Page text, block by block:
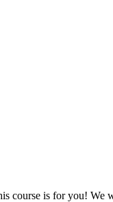
course is for you!